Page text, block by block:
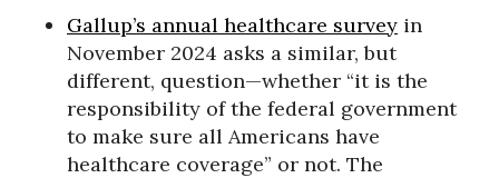
Gallup’s annual healthcare survey in
November 2024 asks a similar, but
different, question—whether “it is the
responsibility of the federal government
to make sure all Americans have
healthcare coverage” or not. The